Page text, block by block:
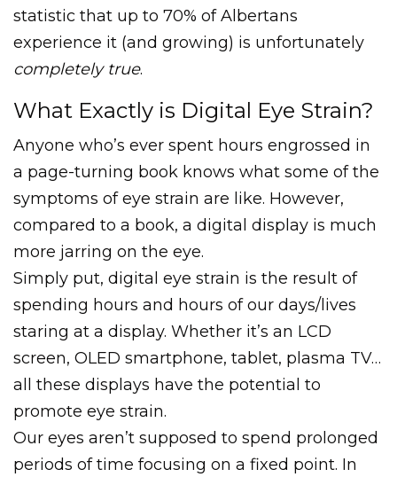
statistic that up to 70% of Albertans
experience it (and growing) is unfortunately
completely true.
What Exactly is Digital Eye Strain?
Anyone who’s ever spent hours engrossed in
a page-turning book knows what some of the
symptoms of eye strain are like. However,
compared to a book, a digital display is much
more jarring on the eye.
Simply put, digital eye strain is the result of
spending hours and hours of our days/lives
staring at a display. Whether it’s an LCD
screen, OLED smartphone, tablet, plasma TV…
all these displays have the potential to
promote eye strain.
Our eyes aren’t supposed to spend prolonged
periods of time focusing on a fixed point. In